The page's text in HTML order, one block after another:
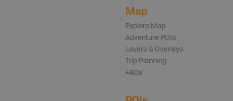
Map
Explore Map
Adventure POIs
Layers & Overlays
Trip Planning
FAQs